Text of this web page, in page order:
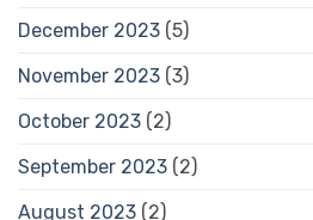
December 2023 (5)
November 2023 (3)
October 2023 (2)
September 2023 (2)
August 2023 (2)